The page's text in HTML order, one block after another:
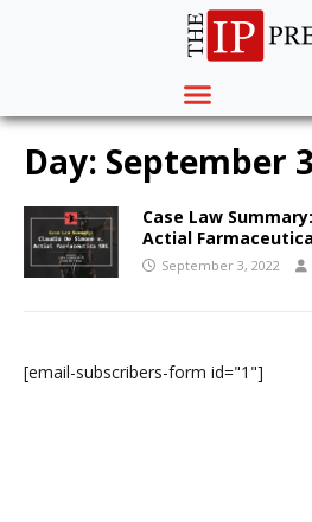
Day: September
Case Law
Actial Farmaceutica
September 3, 2022
[email-subscribers-form id="1"]